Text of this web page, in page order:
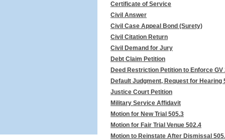
Certificate of Service
Civil Answer
Civil Case Appeal Bond (Surety)
Civil Citation Return
Civil Demand for Jury
Debt Claim Petition
Deed Restriction Petition to Enforce GV
Default Judgment, Request for Hearing
Justice Court Petition
Military Service Affidavit
Motion for New Trial 505.3
Motion for Fair Trial Venue 502.4
Motion to Reinstate After Dismissal